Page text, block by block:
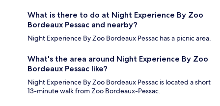
What is there to do at Night Experience By Zoo
Bordeaux Pessac and nearby?
Night Experience By Zoo Bordeaux Pessac has a picnic area.
What's the area around Night Experience By Zoo
Bordeaux Pessac like?
Night Experience By Zoo Bordeaux Pessac is located a short
13-minute walk from Zoo Bordeaux-Pessac.